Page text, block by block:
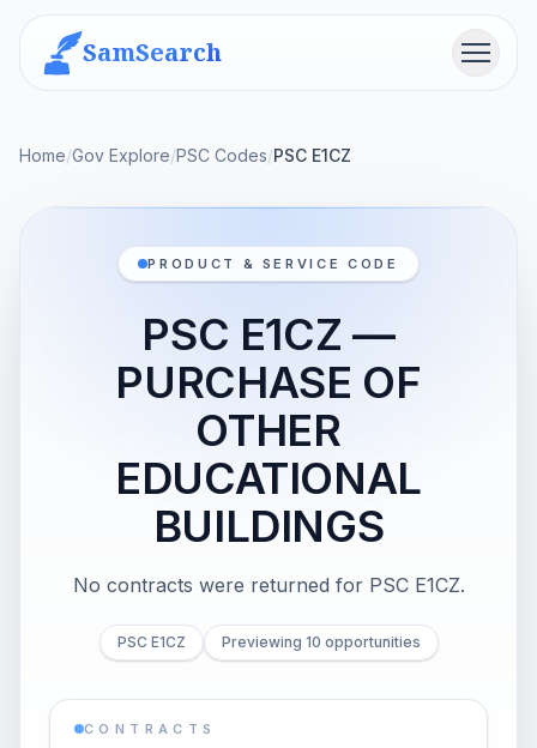
SamSearch Menu
Home/Gov Explore/PSC Codes/PSC E1CZ
PRODUCT & SERVICE CODE
PSC E1CZ —
PURCHASE OF
OTHER
EDUCATIONAL
BUILDINGS
No contracts were returned for PSC E1CZ.
PSC E1CZ Previewing 10 opportunities
CONTRACTS